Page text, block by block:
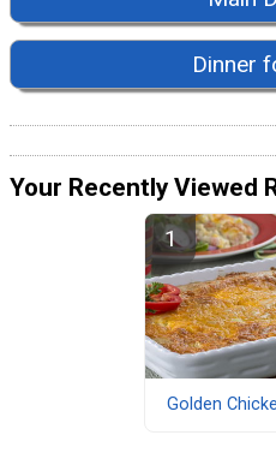
Dinner
Your Recently Viewed
Golden